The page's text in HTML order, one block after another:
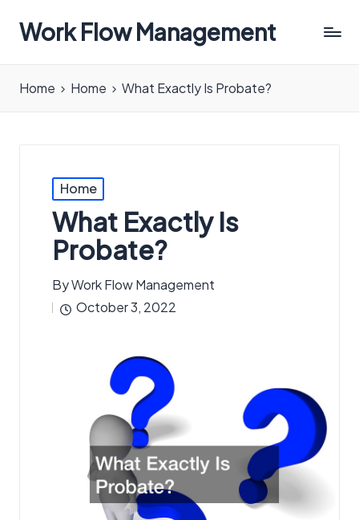
Work Flow Management
in
Home Home What Exactly Is Probate?
Posted
in
Home
What Exactly Is
Probate?
Posted
by
ByWork Flow Management
October 3, 2022